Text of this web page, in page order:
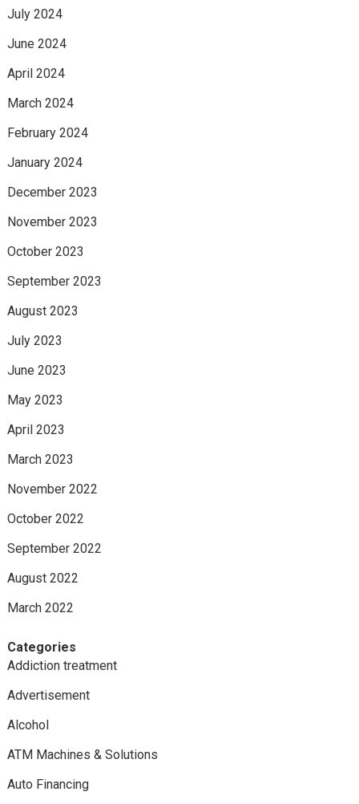
July 2024
June 2024
April 2024
March 2024
February 2024
January 2024
December 2023
November 2023
October 2023
September 2023
August 2023
July 2023
June 2023
May 2023
April 2023
March 2023
November 2022
October 2022
September 2022
August 2022
March 2022
Categories
Addiction treatment
Advertisement
Alcohol
ATM Machines & Solutions
Auto Financing